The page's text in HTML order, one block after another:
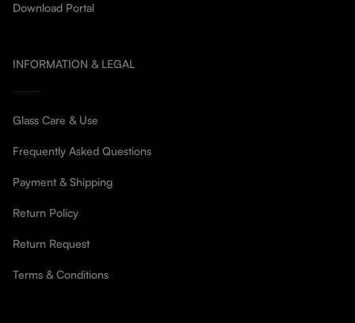
Download Portal
INFORMATION & LEGAL
Glass Care & Use
Frequently Asked Questions
Payment & Shipping
Return Policy
Return Request
Terms & Conditions